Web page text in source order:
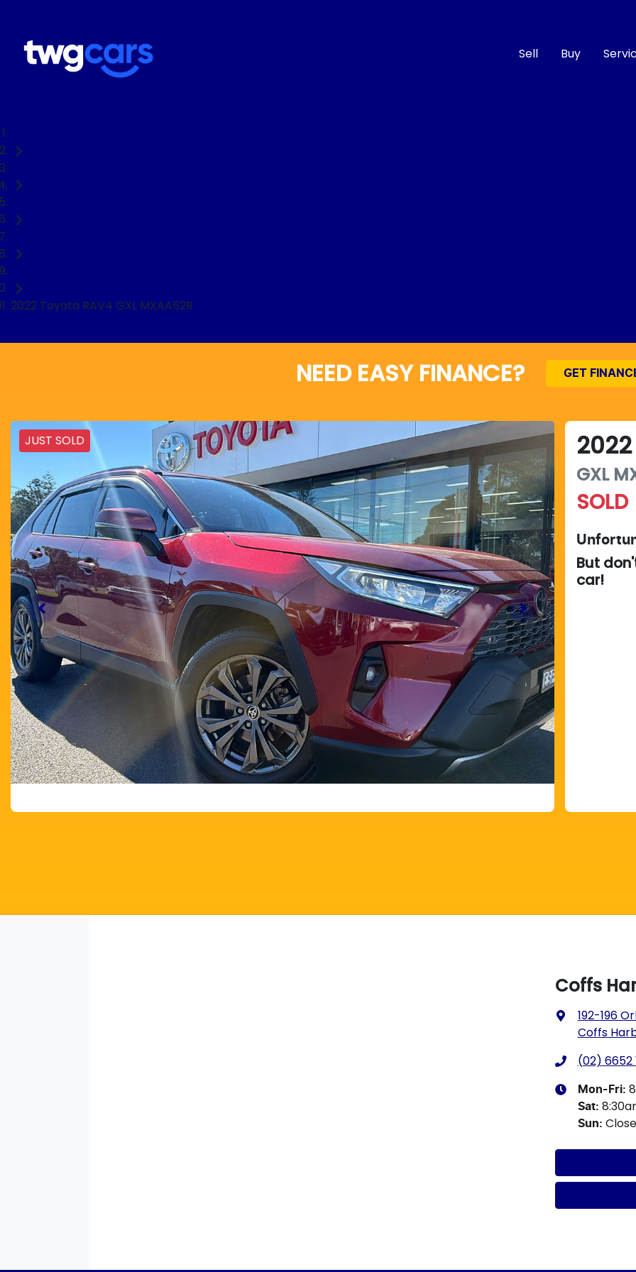
Sell Buy
2022 Toyota RAV4 GXL MXAA52R
NEED EASY FINANCE? GET
JUST SOLD 2022
GXL
SOLD
But
car!
Coffs
192-196
Coffs
(02) 6652
Mon-Fri:
Sat:
Sun: